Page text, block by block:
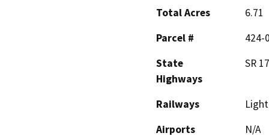
Total Acres
6.71
Parcel #
424-
State
Highways
SR
Railways
Airports
N/A